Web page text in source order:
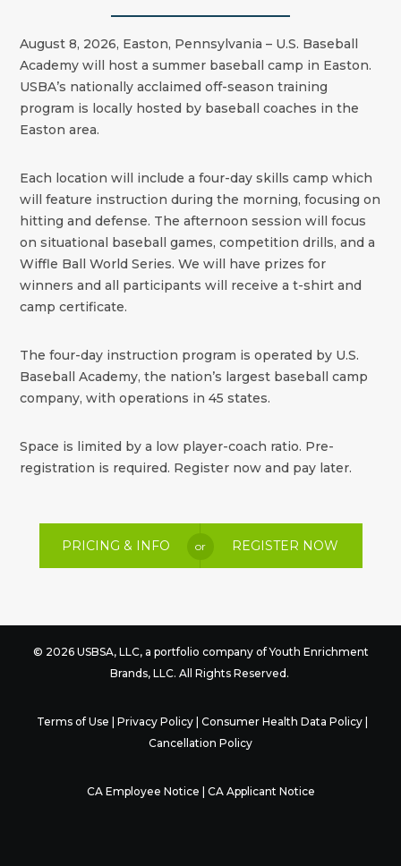
August 8, 2026, Easton, Pennsylvania – U.S. Baseball
Academy will host a summer baseball camp in Easton.
USBA’s nationally acclaimed off-season training
program is locally hosted by baseball coaches in the
Easton area.
Each location will include a four-day skills camp which
will feature instruction during the morning, focusing on
hitting and defense. The afternoon session will focus
on situational baseball games, competition drills, and a
Wiffle Ball World Series. We will have prizes for
winners and all participants will receive a t-shirt and
camp certificate.
The four-day instruction program is operated by U.S.
Baseball Academy, the nation’s largest baseball camp
company, with operations in 45 states.
Space is limited by a low player-coach ratio. Pre-
registration is required. Register now and pay later.
PRICING & INFO or REGISTER NOW
© 2026 USBSA, LLC, a portfolio company ofYouth Enrichment
Brands, LLC. All Rights Reserved.
Terms of Use Privacy Policy| Consumer Health Data Policy|
Cancellation Policy
CA Employee Notice CA Applicant Notice